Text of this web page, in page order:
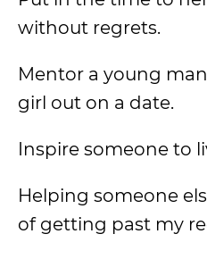
without regrets.
Mentor a young
girl out on a date.
Inspire someone to
Helping someone
of getting past my